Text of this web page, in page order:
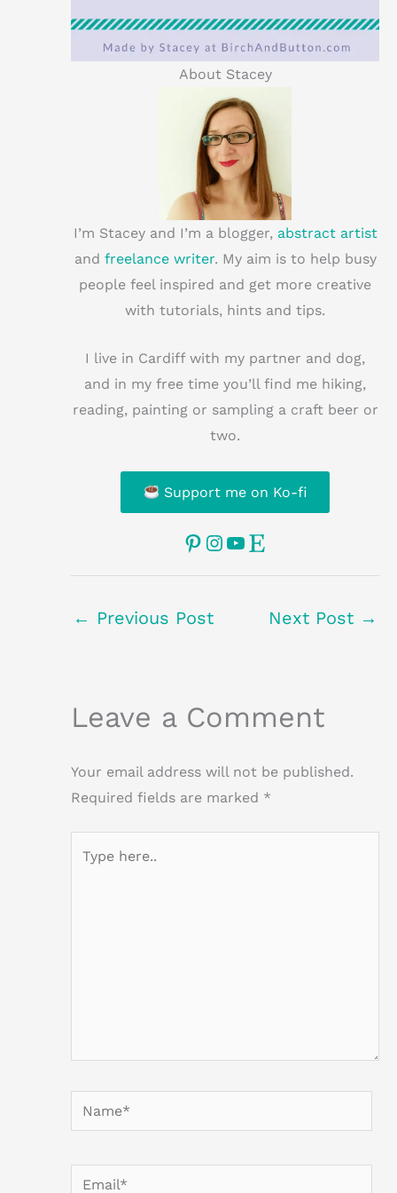
About Stacey
I’m Stacey and I’m a blogger, abstract artist
and freelance writer. My aim is to help busy
people feel inspired and get more creative
with tutorials, hints and tips.
I live in Cardiff with my partner and dog,
and in my free time you’ll find me hiking,
reading, painting or sampling a craft beer or
two.
Support me on Ko-fi
Pinterest
Instagram
YouTube
Etsy
← Previous Post Next Post →
Leave a Comment
Your email address will not be published.
Required fields are marked *
here..
Name*
Email*